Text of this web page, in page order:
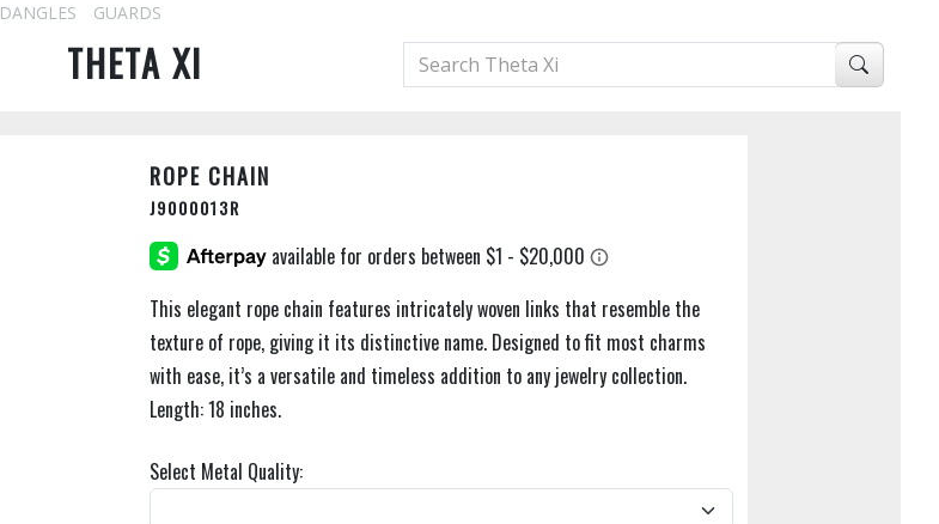
DANGLES GUARDS
THETA XI
ROPE CHAIN
J9000013R
This elegant rope chain features intricately woven links that resemble the
texture of rope, giving it its distinctive name. Designed to fit most charms
with ease, it’s a versatile and timeless addition to any jewelry collection.
Length: 18 inches.
Select Metal Quality: